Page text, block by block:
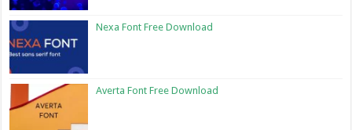
Nexa Font Free Download
Averta Font Free Download